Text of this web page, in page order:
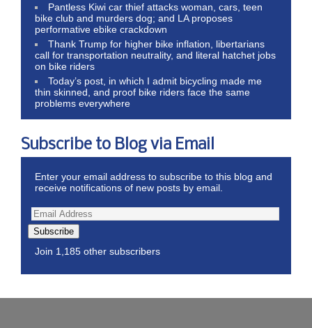
Pantless Kiwi car thief attacks woman, cars, teen
bike club and murders dog; and LA proposes
performative ebike crackdown
Thank Trump for higher bike inflation, libertarians
call for transportation neutrality, and literal hatchet jobs
on bike riders
Today’s post, in which I admit bicycling made me
thin skinned, and proof bike riders face the same
problems everywhere
Subscribe to Blog via Email
Enter your email address to subscribe to this blog and
receive notifications of new posts by email.
Subscribe
Join 1,185 other subscribers